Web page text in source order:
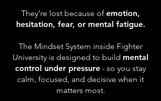
They’re lost because of emotion,
hesitation, fear, or mental fatigue.
The Mindset System inside Fighter
University is designed to build mental
control under pressure - so you stay
calm, focused, and decisive when it
matters most.